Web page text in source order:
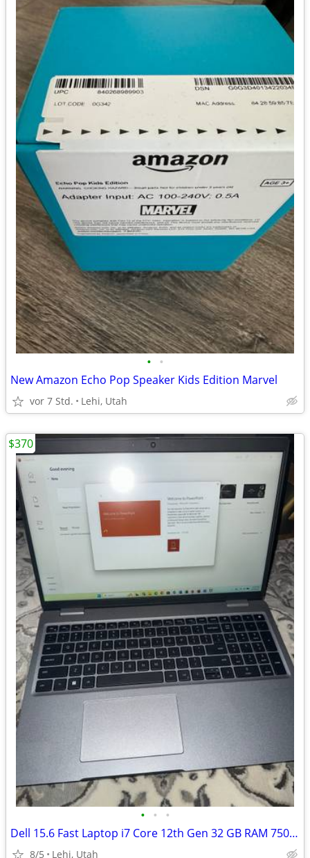
• •
New Amazon Echo Pop Speaker Kids Edition Marvel
vor 7 Std. Lehi, Utah
• • •
Dell 15.6 Fast Laptop i7 Core 12th Gen 32 GB RAM 750 GB SSD
8/5 Lehi, Utah
$370